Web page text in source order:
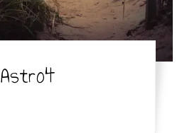
Astro4